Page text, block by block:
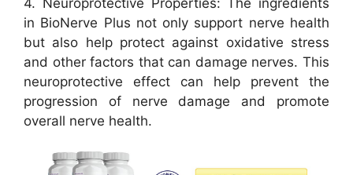
4. Neuroprotective Properties: The ingredients
in BioNerve Plus not only support nerve health
but also help protect against oxidative stress
and other factors that can damage nerves. This
neuroprotective effect can help prevent the
progression of nerve damage and promote
overall nerve health.